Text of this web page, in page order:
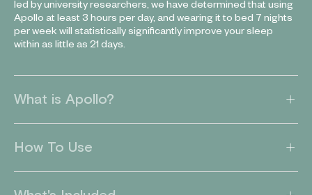
led by university researchers, we have determined that using
Apollo at least 3 hours per day, and wearing it to bed 7 nights
per week will statistically significantly improve your sleep
within as little as 21 days.
What is Apollo?
How To Use